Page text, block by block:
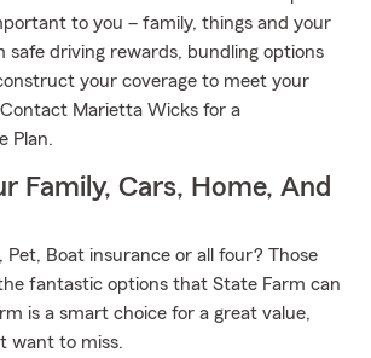
to you – family, things and your
safe driving rewards, bundling options
your coverage to meet your
Marietta Wicks for a
Plan.
Family, Cars, Home, And
Pet, Boat insurance or all four? Those
fantastic options that State Farm can
is a smart choice for a great value,
want to miss.